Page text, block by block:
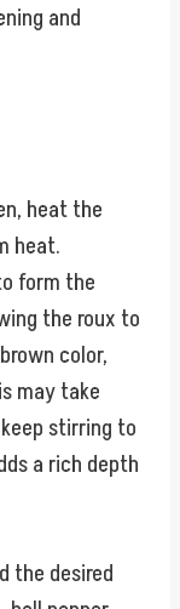
and
heat the
heat.
form the
the roux to
color,
may take
stirring to
a rich depth
the desired